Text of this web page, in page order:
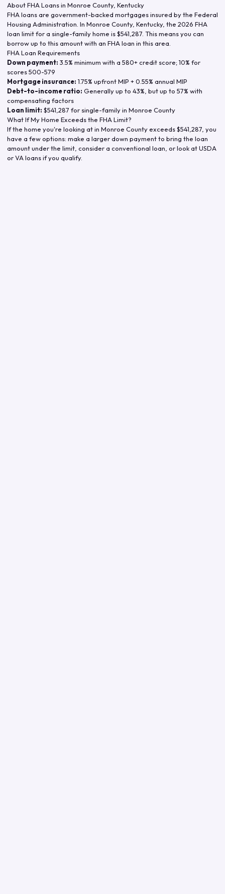
About FHA Loans in Monroe County, Kentucky
FHA loans are government-backed mortgages insured by the Federal
Housing Administration. In Monroe County, Kentucky, the 2026 FHA
loan limit for a single-family home is$541,287 . This means you can
borrow up to this amount with an FHA loan in this area.
FHA Loan Requirements
Down payment: 3.5% minimum with a 580+ credit score; 10% for
scores 500-579
Mortgage insurance: 1.75% upfront MIP + 0.55% annual MIP
Debt-to-income ratio: Generally up to 43%, but up to 57% with
compensating factors
Loan limit: $541,287 for single-family in Monroe County
What If My Home Exceeds the FHA Limit?
If the home you're looking at in Monroe Countyexceeds$541,287 , you
have a few options: make a larger down payment to bring the loan
amount under the limit, consider a conventional loan, or look at USDA
or VA loans if you qualify.